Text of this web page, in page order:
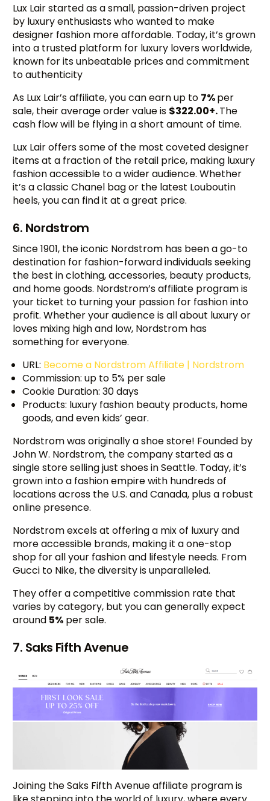
Lux Lair started as a small, passion-driven project
by luxury enthusiasts who wanted to make
designer fashion more affordable. Today, it’s grown
into a trusted platform for luxury lovers worldwide,
known for its unbeatable prices and commitment
to authenticity
As Lux Lair’s affiliate, you can earn up to 7%per
sale, their average order value is $322.00+.The
cash flow will be flying in a short amount of time.
Lux Lair offers some of the most coveted designer
items at a fraction of the retail price, making luxury
fashion accessible to a wider audience. Whether
it’s a classic Chanel bag or the latest Louboutin
heels, you can find it at a great price.
6. Nordstrom
Since 1901, the iconic Nordstrom has been a go-to
destination for fashion-forward individuals seeking
the best in clothing, accessories, beauty products,
and home goods. Nordstrom’s affiliate program is
your ticket to turning your passion for fashion into
profit. Whether your audience is all about luxury or
loves mixing high and low, Nordstrom has
something for everyone.
URL: Become a Nordstrom Affiliate | Nordstrom
Commission: up to 5% per sale
Cookie Duration: 30 days
Products: luxury fashion beauty products, home
goods, and even kids’ gear.
Nordstrom was originally a shoe store! Founded by
John W. Nordstrom, the company started as a
single store selling just shoes in Seattle. Today, it’s
grown into a fashion empire with hundreds of
locations across the U.S. and Canada, plus a robust
online presence.
Nordstrom excels at offering a mix of luxury and
more accessible brands, making it a one-stop
shop for all your fashion and lifestyle needs. From
Gucci to Nike, the diversity is unparalleled.
They offer a competitive commission rate that
varies by category, but you can generally expect
around 5% per sale.
7. Saks Fifth Avenue
Joining the Saks Fifth Avenue affiliate program is